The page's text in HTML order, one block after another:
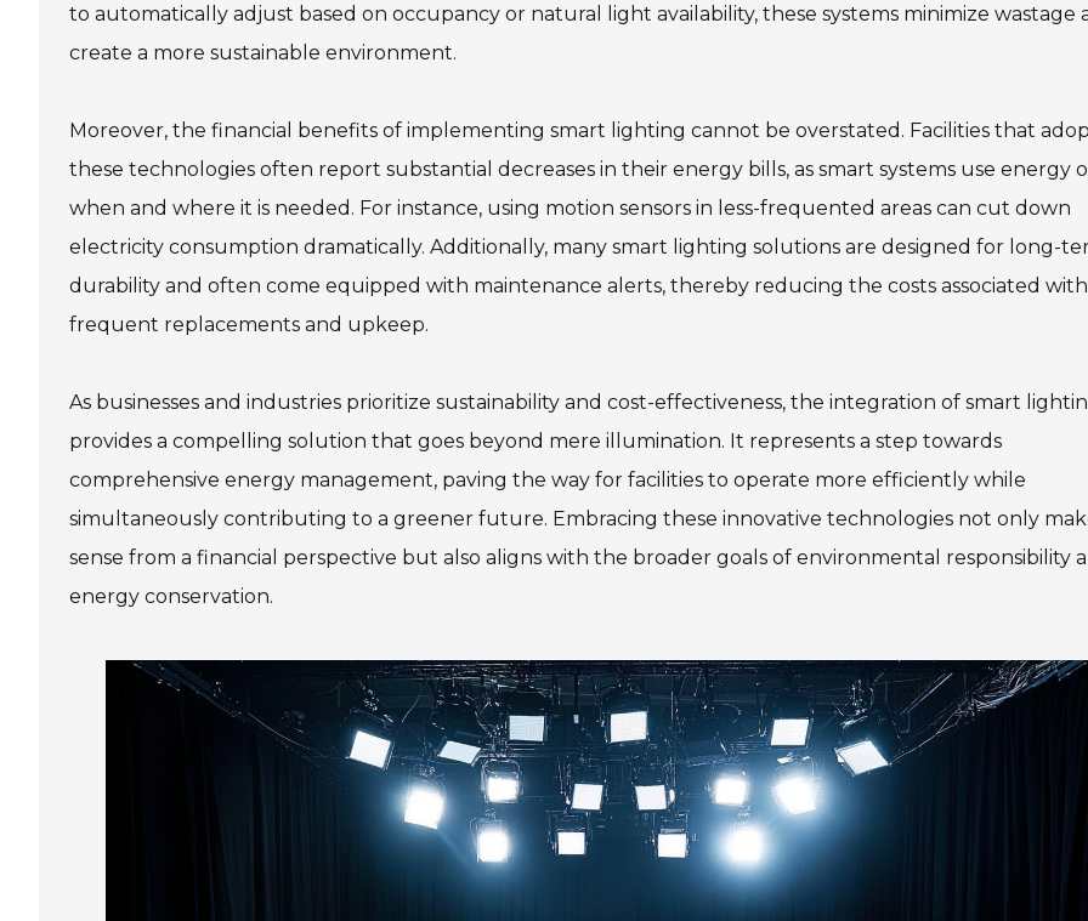
to automatically adjust based on occupancy or natural light availability, these systems minimize wastage
create a more sustainable environment.
Moreover, the financial benefits of implementing smart lighting cannot be overstated. Facilities that
these technologies often report substantial decreases in their energy bills, as smart systems use energy
when and where it is needed. For instance, using motion sensors in less-frequented areas can cut down
electricity consumption dramatically. Additionally, many smart lighting solutions are designed for long-
durability and often come equipped with maintenance alerts, thereby reducing the costs associated with
frequent replacements and upkeep.
As businesses and industries prioritize sustainability and cost-effectiveness, the integration of smart
provides a compelling solution that goes beyond mere illumination. It represents a step towards
comprehensive energy management, paving the way for facilities to operate more efficiently while
simultaneously contributing to a greener future. Embracing these innovative technologies not only
sense from a financial perspective but also aligns with the broader goals of environmental responsibility
energy conservation.